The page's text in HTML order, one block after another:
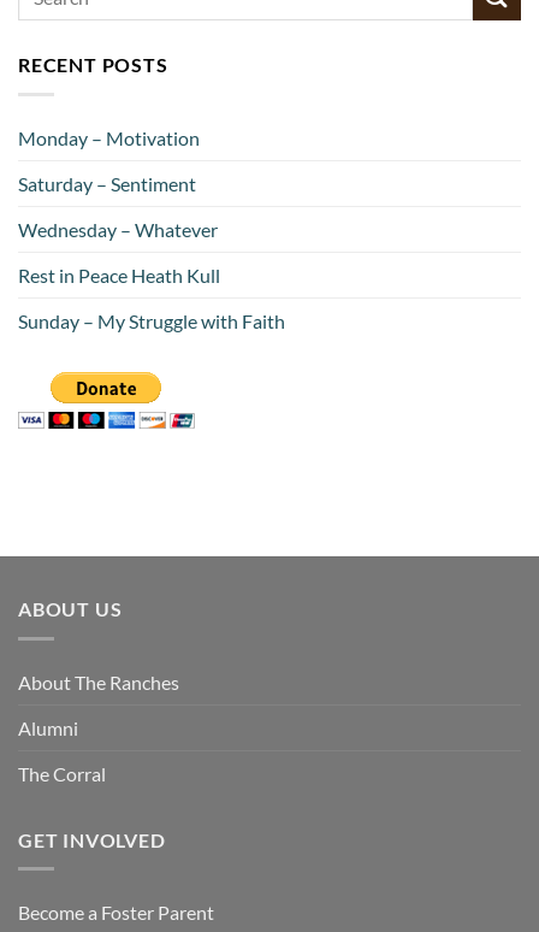
RECENT POSTS
Monday – Motivation
Saturday – Sentiment
Wednesday – Whatever
Rest in Peace Heath Kull
Sunday – My Struggle with Faith
ABOUT US
About The Ranches
Alumni
The Corral
GET INVOLVED
Become a Foster Parent